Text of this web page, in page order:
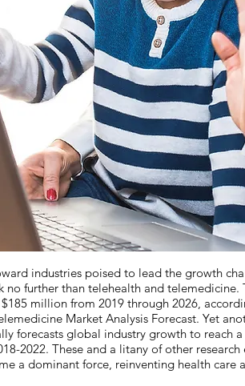
industries poised to lead the growth
no further than telehealth and telemedicine.
million from 2019 through 2026,
Market Analysis Forecast. Yet
forecasts global industry growth to reach
2022. These and a litany of other
a dominant force, reinventing health care